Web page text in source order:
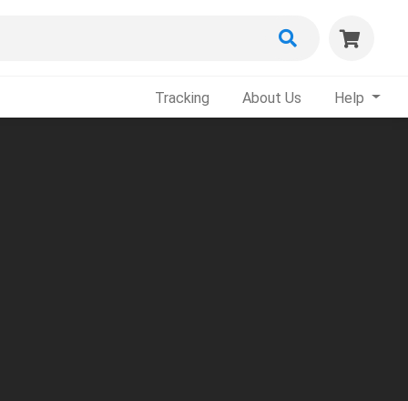
Tracking About Us Help